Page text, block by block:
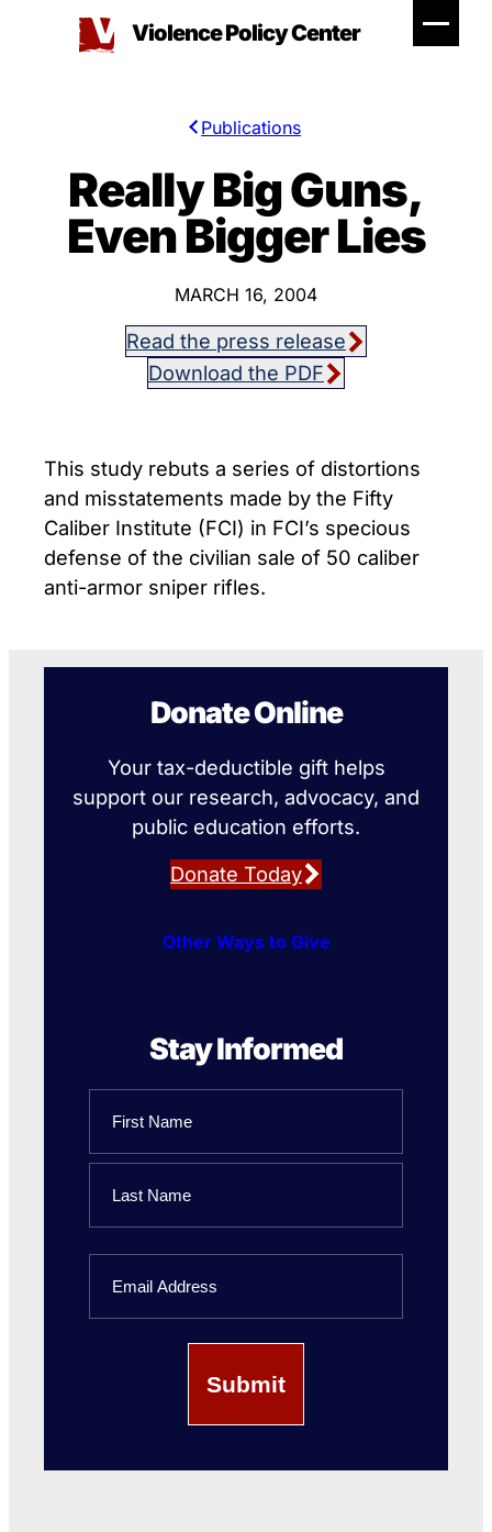
Violence Policy Center
Publications
Really Big Guns,
Even Bigger Lies
MARCH 16, 2004
Read the press release
Download the PDF
This study rebuts a series of distortions
and misstatements made by the Fifty
Caliber Institute (FCI) in FCI’s specious
defense of the civilian sale of 50 caliber
anti-armor sniper rifles.
Donate Online
Your tax-deductible gift helps
support our research, advocacy, and
public education efforts.
Donate Today
Other Ways to Give
Stay Informed
First
Name